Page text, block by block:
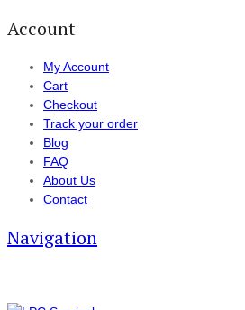
Account
My Account
Cart
Checkout
Track your order
Blog
FAQ
About Us
Contact
Navigation